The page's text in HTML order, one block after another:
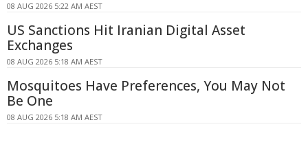
08 AUG 2026 5:22 AM AEST
US Sanctions Hit Iranian Digital Asset
Exchanges
08 AUG 2026 5:18 AM AEST
Mosquitoes Have Preferences, You May Not
Be One
08 AUG 2026 5:18 AM AEST